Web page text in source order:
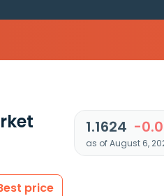
1.1624 -
as of August 6,
price